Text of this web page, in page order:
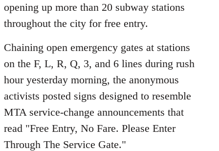
opening up more than 20 subway stations
throughout the city for free entry.
Chaining open emergency gates at stations
on the F, L, R, Q, 3, and 6 lines during rush
hour yesterday morning, the anonymous
activists posted signs designed to resemble
MTA service-change announcements that
read "Free Entry, No Fare. Please Enter
Through The Service Gate."